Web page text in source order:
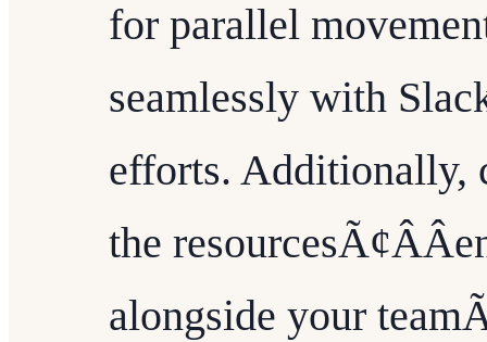
for parallel
seamlessly with
efforts. Additionally,
the
alongside your